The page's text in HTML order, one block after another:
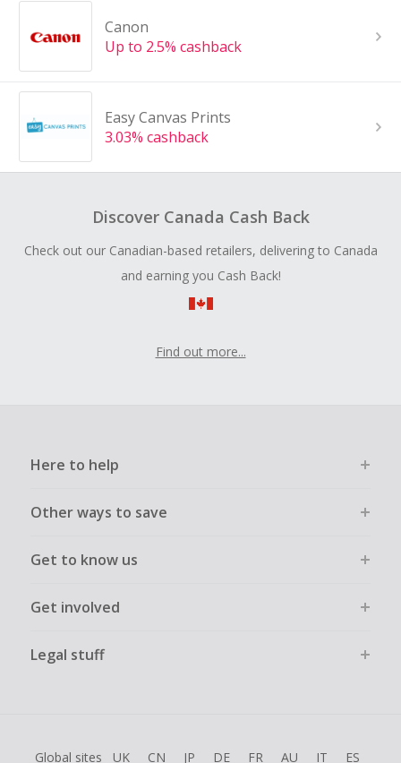
Canon
Up to 2.5% cashback
Easy Canvas Prints
3.03% cashback
Discover Canada Cash Back
Check out our Canadian-based retailers, delivering to Canada
and earning you Cash Back!
Find out more...
Here to help
Other ways to save
Get to know us
Get involved
Legal stuff
Global sites UK CN JP DE FR AU IT ES